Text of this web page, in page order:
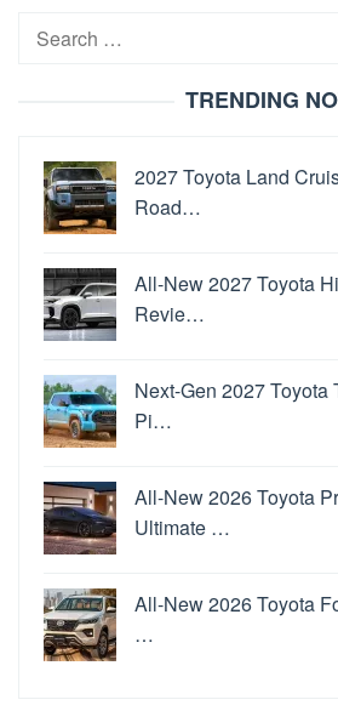
Search
TRENDING
2027 Toyota Land
Road…
All-New 2027 Toyota
Revie…
Next-Gen 2027 Toyota
Pi…
All-New 2026 Toyota
Ultimate …
All-New 2026 Toyota
…